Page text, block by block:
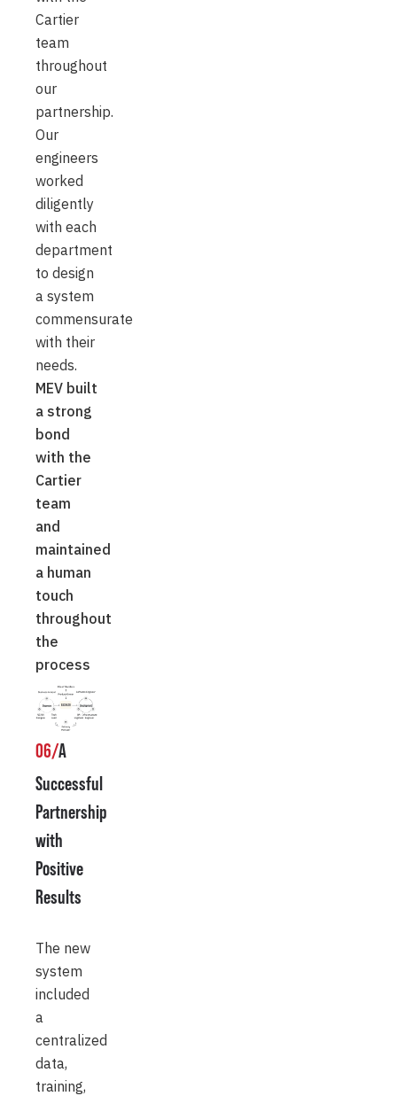
Cartier
team
throughout
our
partnership.
Our
engineers
worked
diligently
with each
department
to design
a system
commensurate
with their
needs.
MEV built
a strong
bond
with the
Cartier
team
and
maintained
a human
touch
throughout
the
process
06/A
Successful
Partnership
with
Positive
Results
The new
system
included
a
centralized
data,
training,